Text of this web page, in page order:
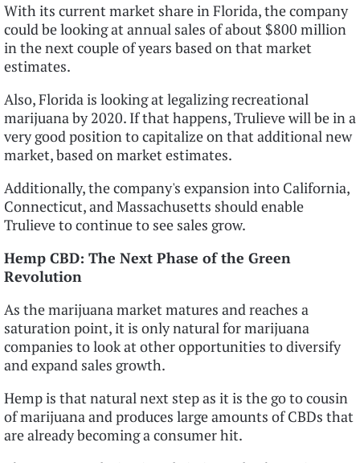
With its current market share in Florida, the company
could be looking at annual sales of about $800 million
in the next couple of years based on that market
estimates.
Also, Florida is looking at legalizing recreational
marijuana by 2020. If that happens, Trulieve will be in a
very good position to capitalize on that additional new
market, based on market estimates.
Additionally, the company's expansion into California,
Connecticut, and Massachusetts should enable
Trulieve to continue to see sales grow.
Hemp CBD: The Next Phase of the Green
Revolution
As the marijuana market matures and reaches a
saturation point, it is only natural for marijuana
companies to look at other opportunities to diversify
and expand sales growth.
Hemp is that natural next step as it is the go to cousin
of marijuana and produces large amounts of CBDs that
are already becoming a consumer hit.